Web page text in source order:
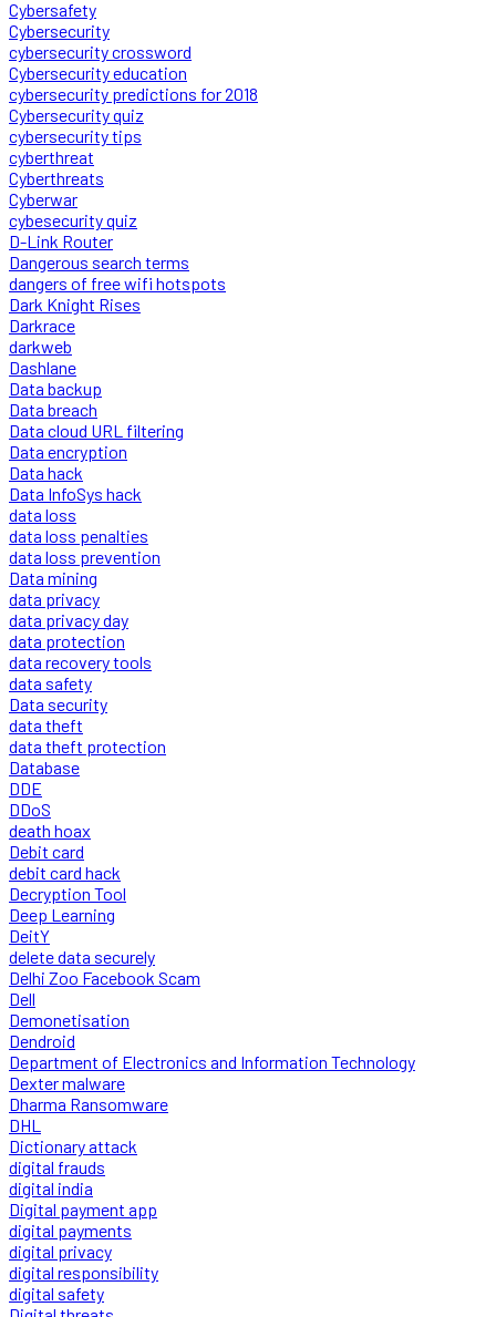
Cybersafety
Cybersecurity
cybersecurity crossword
Cybersecurity education
cybersecurity predictions for 2018
Cybersecurity quiz
cybersecurity tips
cyberthreat
Cyberthreats
Cyberwar
cybesecurity quiz
D-Link Router
Dangerous search terms
dangers of free wifi hotspots
Dark Knight Rises
Darkrace
darkweb
Dashlane
Data backup
Data breach
Data cloud URL filtering
Data encryption
Data hack
Data InfoSys hack
data loss
data loss penalties
data loss prevention
Data mining
data privacy
data privacy day
data protection
data recovery tools
data safety
Data security
data theft
data theft protection
Database
DDE
DDoS
death hoax
Debit card
debit card hack
Decryption Tool
Deep Learning
DeitY
delete data securely
Delhi Zoo Facebook Scam
Dell
Demonetisation
Dendroid
Department of Electronics and Information Technology
Dexter malware
Dharma Ransomware
DHL
Dictionary attack
digital frauds
digital india
Digital payment app
digital payments
digital privacy
digital responsibility
digital safety